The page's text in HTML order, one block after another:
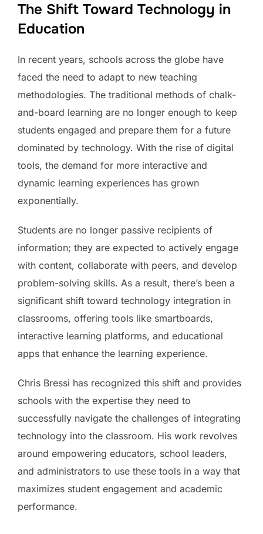
The Shift Toward Technology in
Education
In recent years, schools across the globe have
faced the need to adapt to new teaching
methodologies. The traditional methods of chalk-
and-board learning are no longer enough to keep
students engaged and prepare them for a future
dominated by technology. With the rise of digital
tools, the demand for more interactive and
dynamic learning experiences has grown
exponentially.
Students are no longer passive recipients of
information; they are expected to actively engage
with content, collaborate with peers, and develop
problem-solving skills. As a result, there’s been a
significant shift toward technology integration in
classrooms, offering tools like smartboards,
interactive learning platforms, and educational
apps that enhance the learning experience.
Chris Bressi has recognized this shift and provides
schools with the expertise they need to
successfully navigate the challenges of integrating
technology into the classroom. His work revolves
around empowering educators, school leaders,
and administrators to use these tools in a way that
maximizes student engagement and academic
performance.